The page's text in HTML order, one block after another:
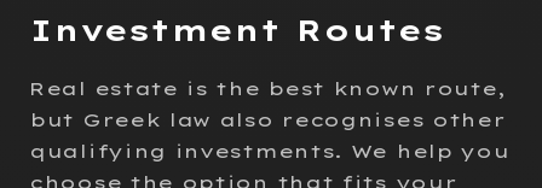
Investment Routes
Real estate is the best known route,
but Greek law also recognises other
qualifying investments. We help you
choose the option that fits your